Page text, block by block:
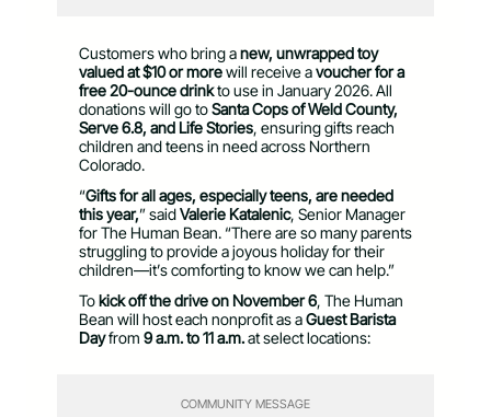
Customers who bring anew, unwrapped toy
valued at $10 or morewill receive avoucher for a
free 20-ounce drinkto use in January 2026. All
donations will go toSanta Cops of Weld County,
Serve 6.8, and Life Stories, ensuring gifts reach
children and teens in need across Northern
Colorado.
“Gifts for all ages, especially teens, are needed
this year,” saidValerie Katalenic, Senior Manager
for The Human Bean. “There are so many parents
struggling to provide a joyous holiday for their
children—it’s comforting to know we can help.”
Tokick off the drive on November 6, The Human
Bean will host each nonprofit as aGuest Barista
Dayfrom 9 a.m. to 11 a.m.at select locations:
COMMUNITY MESSAGE